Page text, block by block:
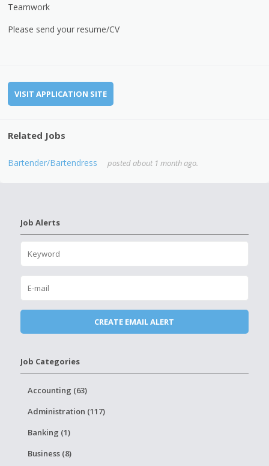
Teamwork
Please send your resume/CV
VISIT APPLICATION SITE
Related Jobs
Bartender/Bartendress posted about 1 month ago.
Job Alerts
Job Categories
Accounting (63)
Administration (117)
Banking (1)
Business (8)